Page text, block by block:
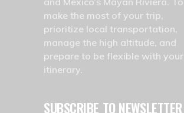
make the most of your trip,
prioritize local transportation,
manage the high altitude, and
prepare to be flexible with your
itinerary.
SUBSCRIBE TO NEWSLETTER